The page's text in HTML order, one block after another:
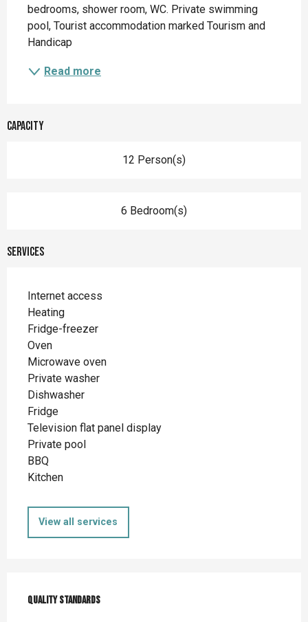
bedrooms, shower room, WC. Private swimming
pool, Tourist accommodation marked Tourism and
Handicap
Read more
Capacity
12 Person(s)
6 Bedroom(s)
Services
Internet access
Heating
Fridge-freezer
Oven
Microwave oven
Private washer
Dishwasher
Fridge
Television flat panel display
Private pool
BBQ
Kitchen
View all services
Quality standards
Quality standards